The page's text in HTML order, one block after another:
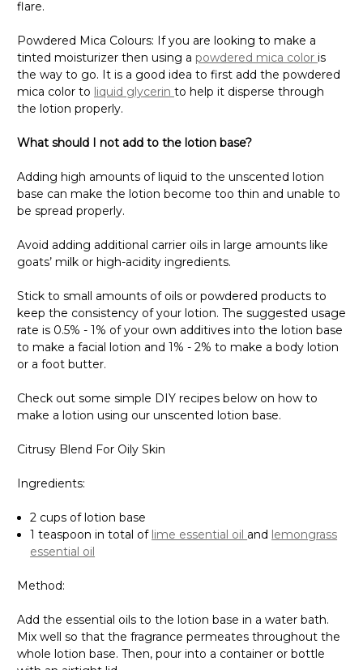
flare.
Powdered Mica Colours: If you are looking to make a
tinted moisturizer then using a powdered mica color is
the way to go. It is a good idea to first add the powdered
mica color to liquid glycerin to help it disperse through
the lotion properly.
What should I not add to the lotion base?
Adding high amounts of liquid to the unscented lotion
base can make the lotion become too thin and unable to
be spread properly.
Avoid adding additional carrier oils in large amounts like
goats’ milk or high-acidity ingredients.
Stick to small amounts of oils or powdered products to
keep the consistency of your lotion. The suggested usage
rate is 0.5% - 1% of your own additives into the lotion base
to make a facial lotion and 1% - 2% to make a body lotion
or a foot butter.
Check out some simple DIY recipes below on how to
make a lotion using our unscented lotion base.
Citrusy Blend For Oily Skin
Ingredients:
2 cups of lotion base
1 teaspoon in total of lime essential oil and lemongrass
essential oil
Method:
Add the essential oils to the lotion base in a water bath.
Mix well so that the fragrance permeates throughout the
whole lotion base. Then, pour into a container or bottle